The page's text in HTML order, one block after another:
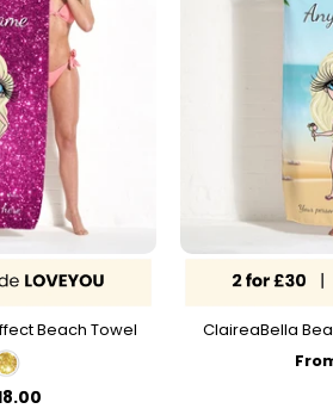
Beach Towel
ClaireaBella